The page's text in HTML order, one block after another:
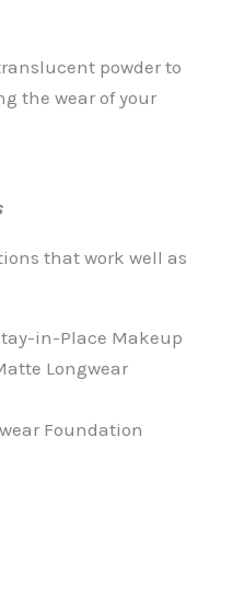
powder to
the wear of your
that work well as
in-Place Makeup
Longwear
Foundation